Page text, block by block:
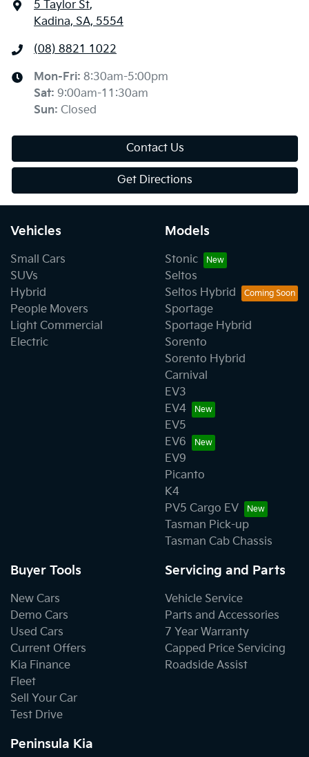
5 Taylor St,
Kadina, SA, 5554
(08) 8821 1022
Mon-Fri: 8:30am-5:00pm
Sat: 9:00am-11:30am
Sun: Closed
Contact Us
Get Directions
Vehicles
Small Cars
SUVs
Hybrid
People Movers
Light Commercial
Electric
Models
Stonic
Seltos
Seltos Hybrid
Sportage
Sportage Hybrid
Sorento
Sorento Hybrid
Carnival
EV3
EV4
EV5
EV6
EV9
Picanto
K4
PV5 Cargo EV
Tasman Pick-up
Tasman Cab Chassis
Buyer Tools
New Cars
Demo Cars
Used Cars
Current Offers
Kia Finance
Fleet
Sell Your Car
Test Drive
Servicing and Parts
Vehicle Service
Parts and Accessories
7 Year Warranty
Capped Price Servicing
Roadside Assist
Peninsula Kia